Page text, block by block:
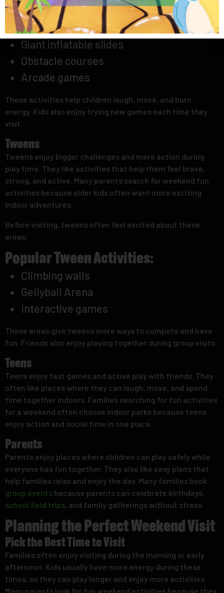
before planning a visit:
Favorite Activities:
Giant inflatable slides
Obstacle courses
Arcade games
These activities help children laugh, move, and burn
energy. Kids also enjoy trying new games each time they
visit.
Tweens
Tweens enjoy bigger challenges and more action during
play time. They like activities that help them feel brave,
strong, and active. Many parents search for weekend fun
activities because older kids often want more exciting
indoor adventures.
Before visiting, tweens often feel excited about these
areas:
Popular Tween Activities:
Climbing walls
Gellyball Arena
Interactive games
These areas give tweens more ways to compete and have
fun. Friends also enjoy playing together during group visits.
Teens
Teens enjoy fast games and active play with friends. They
often like places where they can laugh, move, and spend
time together indoors. Families searching for fun activities
for a weekend often choose indoor parks because teens
enjoy action and social time in one place.
Parents
Parents enjoy places where children can play safely while
everyone has fun together. They also like easy plans that
help families relax and enjoy the day. Many families book
group events because parents can celebrate birthdays,
school field trips, and family gatherings without stress.
Planning the Perfect Weekend Visit
Pick the Best Time to Visit
Families often enjoy visiting during the morning or early
afternoon. Kids usually have more energy during these
times, so they can play longer and enjoy more activities.
Many parents look for fun weekend activities because they